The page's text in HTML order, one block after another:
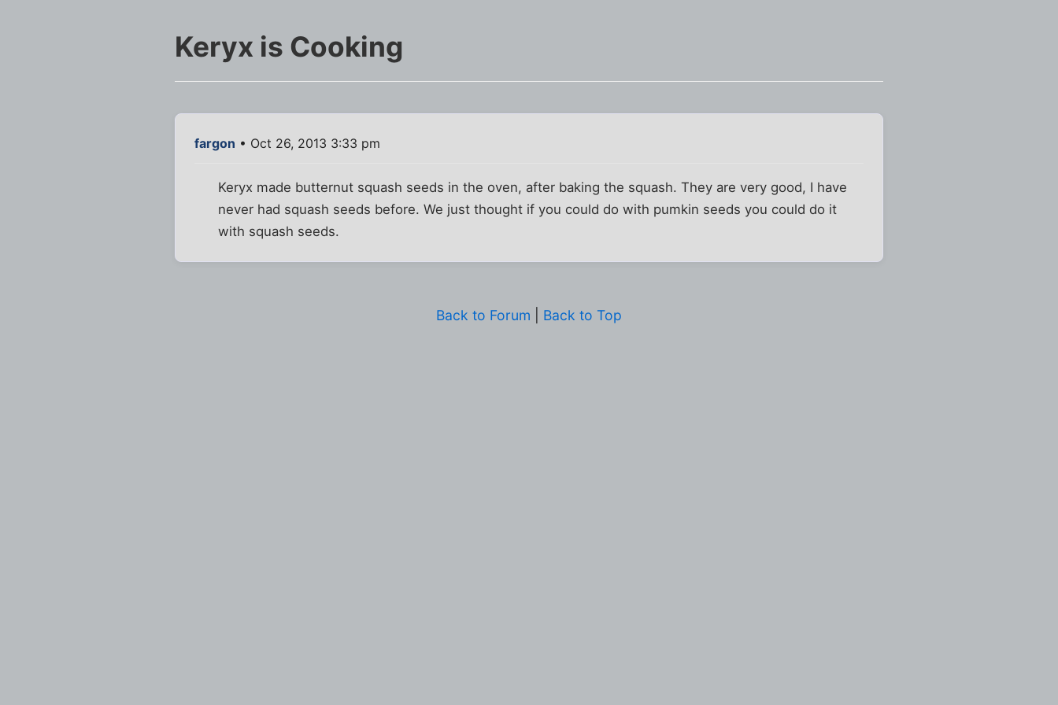
Keryx is Cooking
fargon • Oct 26, 2013 3:33 pm
Keryx made butternut squash seeds in the oven, after baking the squash. They are very good, I have
never had squash seeds before. We just thought if you could do with pumkin seeds you could do it
with squash seeds.
Back to Forum Back to Top